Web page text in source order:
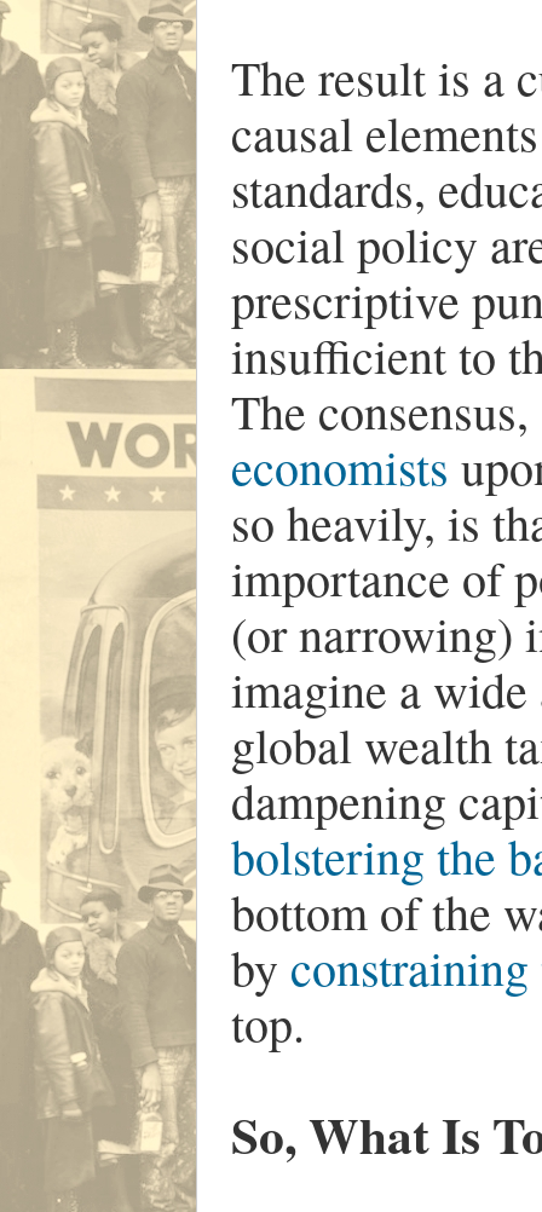
The result is a
causal
standards,
social policy
prescriptive
insufficient to
The consensus,
economists
so heavily, is
importance of
(or narrowing)
imagine a
global wealth
dampening
bolstering the
bottom of the
by
top.
So, What Is